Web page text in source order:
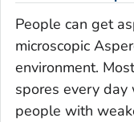
People can get
microscopic
environment.
spores every
people with